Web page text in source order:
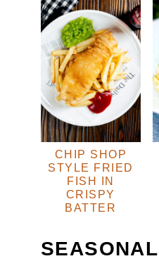
CHIP SHOP
STYLE FRIED
FISH IN
CRISPY
BATTER
SEASONAL